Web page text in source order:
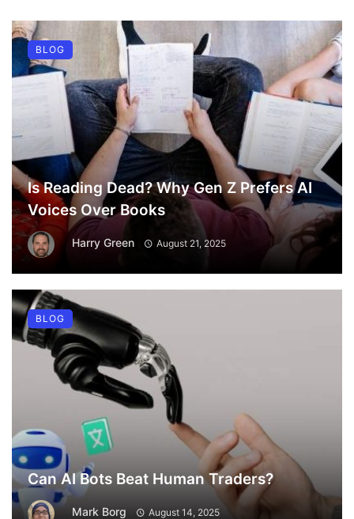
Is Reading Dead? Why Gen Z Prefers AI
Voices Over Books
Harry Green August 21, 2025
BLOG
Can AI Bots Beat Human Traders?
Mark Borg August 14, 2025
BLOG